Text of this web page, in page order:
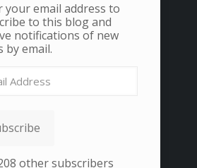
your email address to
to this blog and
notifications of new
by email.
other subscribers